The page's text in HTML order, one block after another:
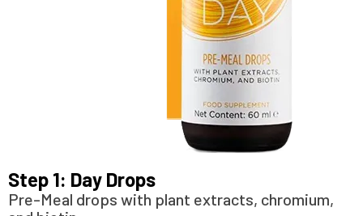
Step 1: Day Drops
Pre-Meal drops with plant extracts, chromium,